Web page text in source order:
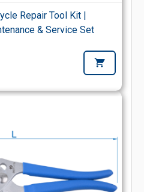
Repair Tool Kit |
& Service Set